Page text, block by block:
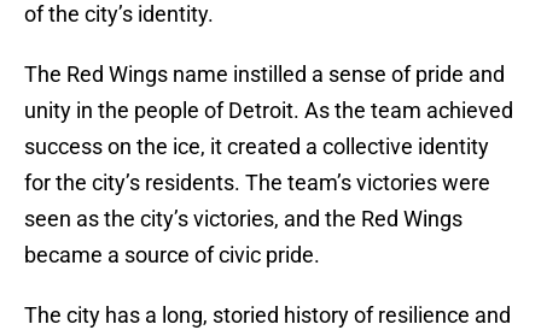
of the city’s identity.
The Red Wings name instilled a sense of pride and
unity in the people of Detroit. As the team achieved
success on the ice, it created a collective identity
for the city’s residents. The team’s victories were
seen as the city’s victories, and the Red Wings
became a source of civic pride.
The city has a long, storied history of resilience and